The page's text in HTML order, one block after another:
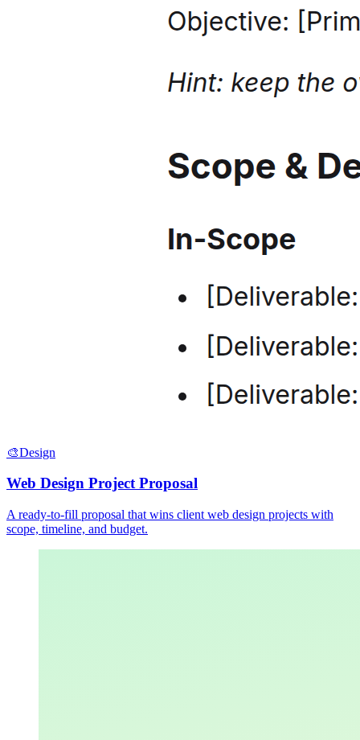
🎨Design
Web Design Project Proposal
A ready-to-fill proposal that wins client web design projects with
scope, timeline, and budget.